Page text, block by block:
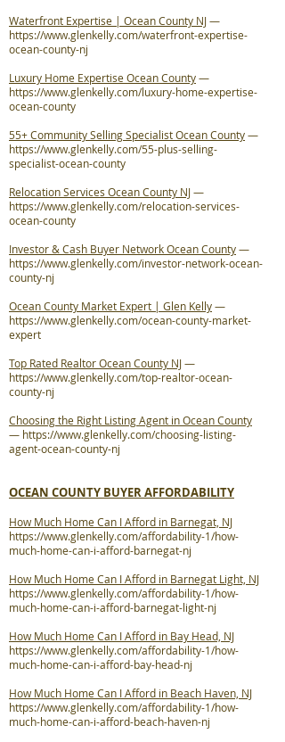
Waterfront Expertise | Ocean County NJ—
https://www.glenkelly.com/waterfront-expertise-
ocean-county-nj
Luxury Home Expertise Ocean County—
https://www.glenkelly.com/luxury-home-expertise-
ocean-county
55+ Community Selling Specialist Ocean County—
https://www.glenkelly.com/55-plus-selling-
specialist-ocean-county
Relocation Services Ocean County NJ—
https://www.glenkelly.com/relocation-services-
ocean-county
Investor & Cash Buyer Network Ocean County—
https://www.glenkelly.com/investor-network-ocean-
county-nj
Ocean County Market Expert | Glen Kelly—
https://www.glenkelly.com/ocean-county-market-
expert
Top Rated Realtor Ocean County NJ—
https://www.glenkelly.com/top-realtor-ocean-
county-nj
Choosing the Right Listing Agent in Ocean County
— https://www.glenkelly.com/choosing-listing-
agent-ocean-county-nj
OCEAN COUNTY BUYER AFFORDABILITY
How Much Home Can I Afford in Barnegat, NJ
https://www.glenkelly.com/affordability-1/how-
much-home-can-i-afford-barnegat-nj
How Much Home Can I Afford in Barnegat Light, NJ
https://www.glenkelly.com/affordability-1/how-
much-home-can-i-afford-barnegat-light-nj
How Much Home Can I Afford in Bay Head, NJ
https://www.glenkelly.com/affordability-1/how-
much-home-can-i-afford-bay-head-nj
How Much Home Can I Afford in Beach Haven, NJ
https://www.glenkelly.com/affordability-1/how-
much-home-can-i-afford-beach-haven-nj